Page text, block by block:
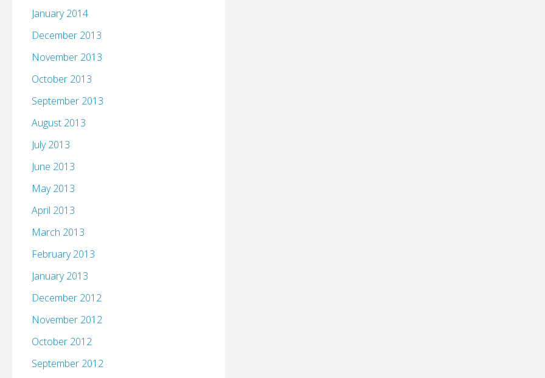
January 2014
December 2013
November 2013
October 2013
September 2013
August 2013
July 2013
June 2013
May 2013
April 2013
March 2013
February 2013
January 2013
December 2012
November 2012
October 2012
September 2012